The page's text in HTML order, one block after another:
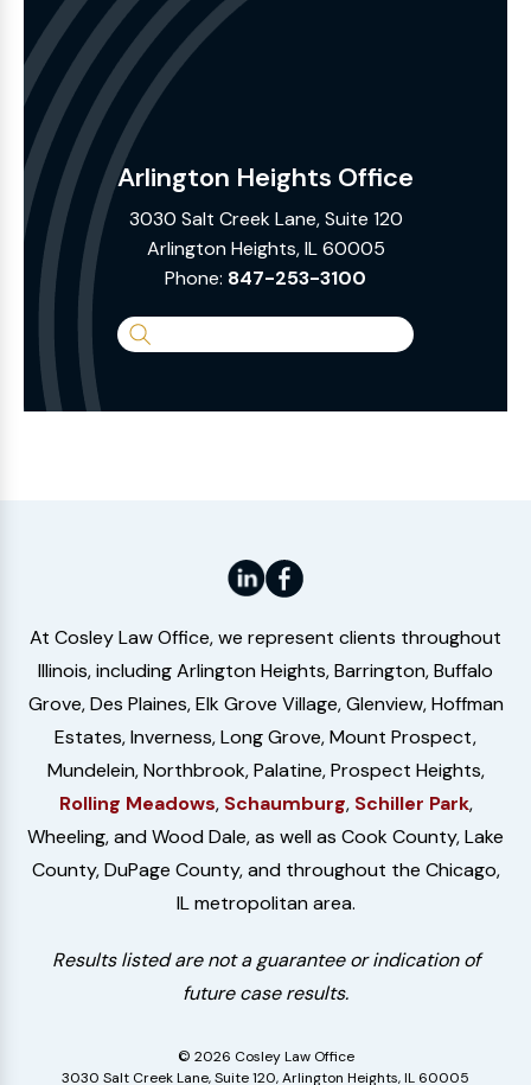
Arlington Heights Office
3030 Salt Creek Lane, Suite 120
Arlington Heights, IL 60005
Phone: 847-253-3100
Search
Website
At Cosley Law Office, we represent clients throughout
Illinois, including Arlington Heights, Barrington, Buffalo
Grove, Des Plaines, Elk Grove Village, Glenview, Hoffman
Estates, Inverness, Long Grove, Mount Prospect,
Mundelein, Northbrook, Palatine, Prospect Heights,
Rolling Meadows, Schaumburg, Schiller Park,
Wheeling, and Wood Dale, as well as Cook County, Lake
County, DuPage County, and throughout the Chicago,
IL metropolitan area.
Results listed are not a guarantee or indication of
future case results.
© 2026 Cosley Law Office
3030 Salt Creek Lane, Suite 120, Arlington Heights, IL 60005